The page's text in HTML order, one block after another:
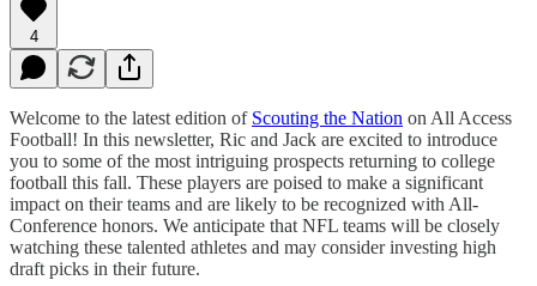
4
Welcome to the latest edition of Scouting the Nation on All Access
Football! In this newsletter, Ric and Jack are excited to introduce
you to some of the most intriguing prospects returning to college
football this fall. These players are poised to make a significant
impact on their teams and are likely to be recognized with All-
Conference honors. We anticipate that NFL teams will be closely
watching these talented athletes and may consider investing high
draft picks in their future.